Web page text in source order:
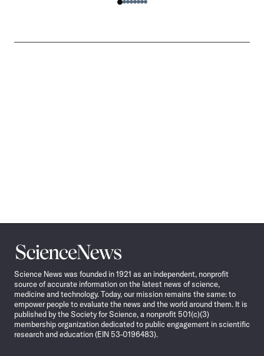
Science
News
Science News was founded in 1921 as an independent, nonprofit
source of accurate information on the latest news of science,
medicine and technology. Today, our mission remains the same: to
empower people to evaluate the news and the world around them. It is
published by the Society for Science, a nonprofit 501(c)(3)
membership organization dedicated to public engagement in scientific
research and education (EIN 53-0196483).